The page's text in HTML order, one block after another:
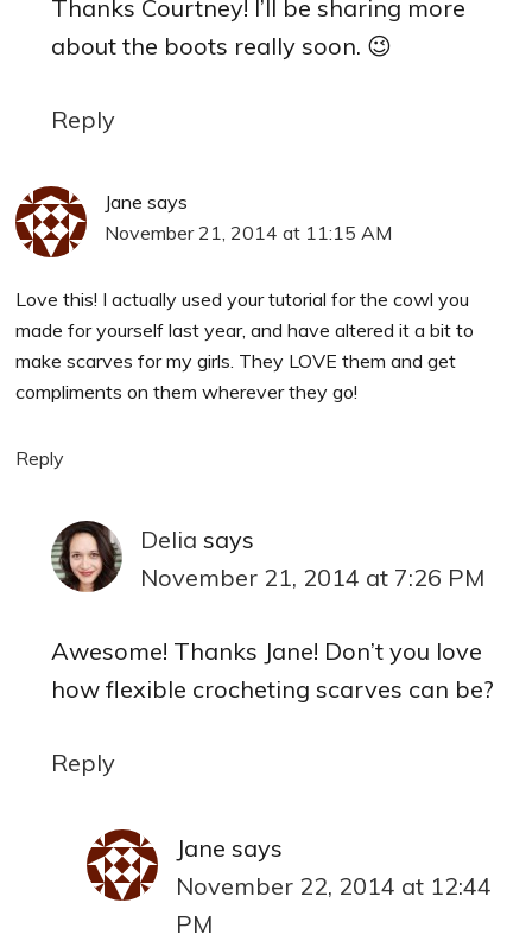
Thanks Courtney! I’ll be sharing more
about the boots really soon. 😉
Reply
Jane says
November 21, 2014 at 11:15 AM
Love this! I actually used your tutorial for the cowl you
made for yourself last year, and have altered it a bit to
make scarves for my girls. They LOVE them and get
compliments on them wherever they go!
Reply
Delia says
November 21, 2014 at 7:26 PM
Awesome! Thanks Jane! Don’t you love
how flexible crocheting scarves can be?
Reply
Jane says
November 22, 2014 at 12:44
PM